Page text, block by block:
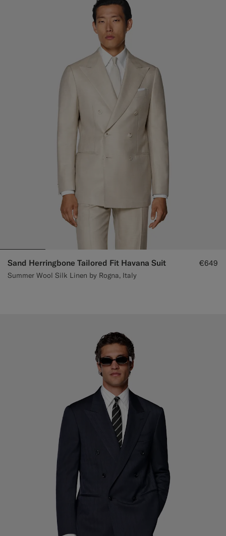
Custom Tuxedo Trousers
Custom Tuxedo Shirts
How It Works
Sand Herringbone Tailored Fit Havana Suit
Summer Wool Silk Linen by Rogna, Italy
€649